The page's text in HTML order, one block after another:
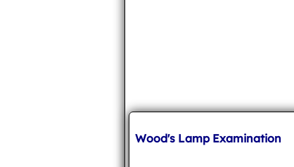
Wood's Lamp Examination